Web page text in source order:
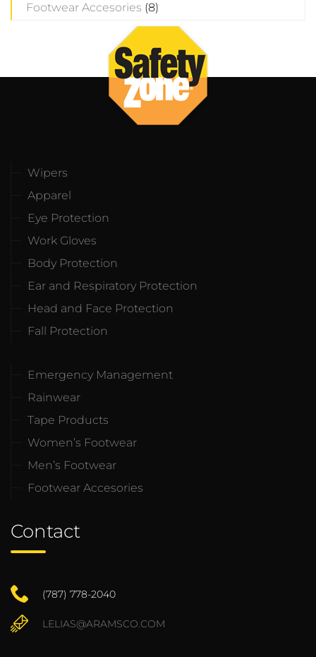
Footwear Accesories (8)
Wipers
Apparel
Eye Protection
Work Gloves
Body Protection
Ear and Respiratory Protection
Head and Face Protection
Fall Protection
Emergency Management
Rainwear
Tape Products
Women’s Footwear
Men’s Footwear
Footwear Accesories
Contact
(787) 778-2040
LELIAS@ARAMSCO.COM